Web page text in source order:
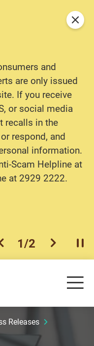
and
are only issued
If you receive
or social media
recalls in the
respond, and
information.
Scam Helpline at
at 2929 2222.
and strengthen
management
with enhanced
2025 onwards,
an account
information
and phone
complaints,
All submission
previous item
2/2 next item
Close
Releases